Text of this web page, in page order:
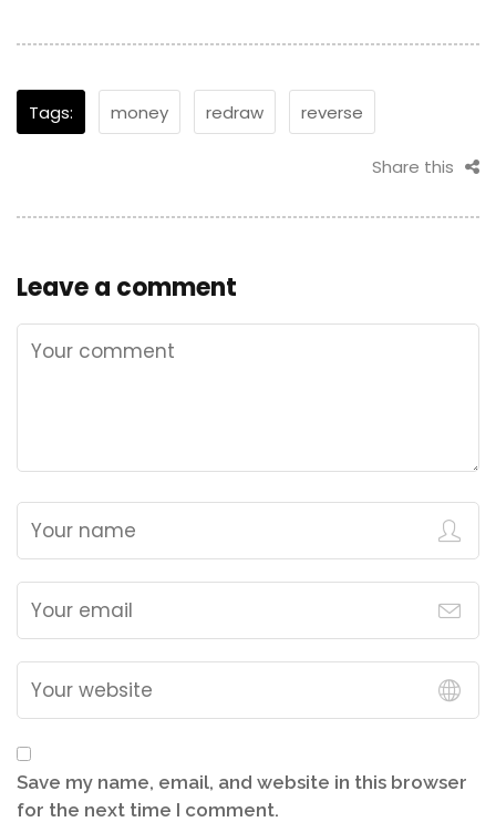
Tags: money redraw reverse
Share this
Leave a comment
Save my name, email, and website in this browser
for the next time I comment.